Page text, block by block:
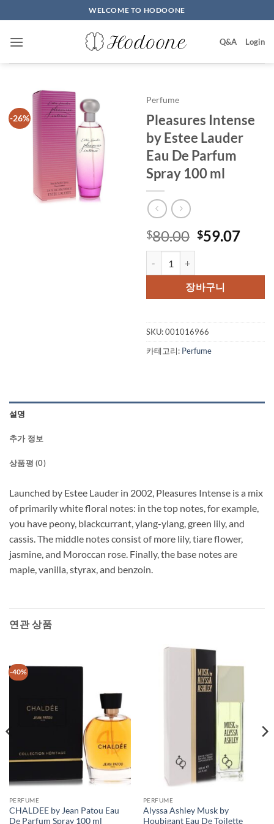
to
content
WELCOME TO HODOONE
Q&A Login
-26%
Perfume
Pleasures Intense
by Estee Lauder
Eau De Parfum
Spray 100 ml
$80.00 원
격:
$80.00.
$59.07현
격:
장바구니
SKU:001016966
카테고리: Perfume
설명
추가 정보
상품평 (0)
Launched by Estee Lauder in 2002, Pleasures Intense is a mix
of primarily white floral notes: in the top notes, for example,
you have peony, blackcurrant, ylang-ylang, green lily, and
cassis. The middle notes consist of more lily, tiare flower,
jasmine, and Moroccan rose. Finally, the base notes are
maple, vanilla, styrax, and benzoin.
연관 상품
-40%
PERFUME
CHALDEE by Jean Patou Eau
De Parfum Spray 100 ml
PERFUME
Alyssa Ashley Musk by
Houbigant Eau De Toilette